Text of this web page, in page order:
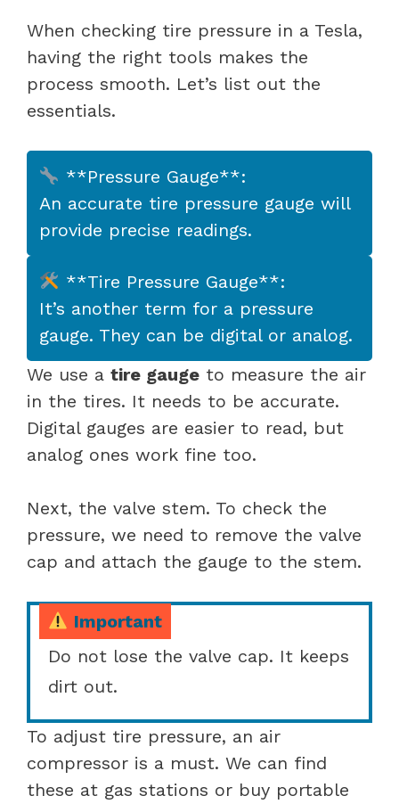
When checking tire pressure in a Tesla,
having the right tools makes the
process smooth. Let’s list out the
essentials.
**Pressure Gauge**:
An accurate tire pressure gauge will
provide precise readings.
**Tire Pressure Gauge**:
It’s another term for a pressure
gauge. They can be digital or analog.
We use a tire gauge to measure the air
in the tires. It needs to be accurate.
Digital gauges are easier to read, but
analog ones work fine too.
Next, the valve stem. To check the
pressure, we need to remove the valve
cap and attach the gauge to the stem.
Important
Do not lose the valve cap. It keeps
dirt out.
To adjust tire pressure, an air
compressor is a must. We can find
these at gas stations or buy portable